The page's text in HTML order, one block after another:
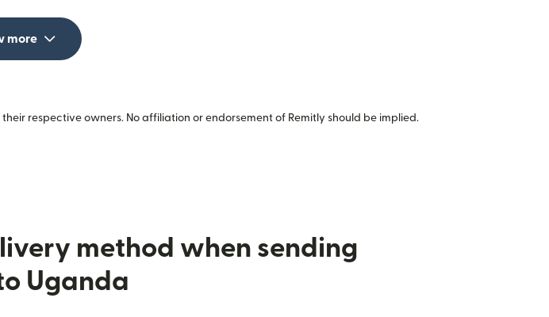
more
respective owners. No affiliation or endorsement of Remitly should be implied.
method when sending
Uganda